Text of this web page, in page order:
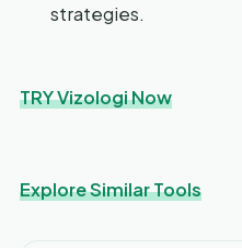
strategies.
TRY Vizologi Now
Explore Similar Tools